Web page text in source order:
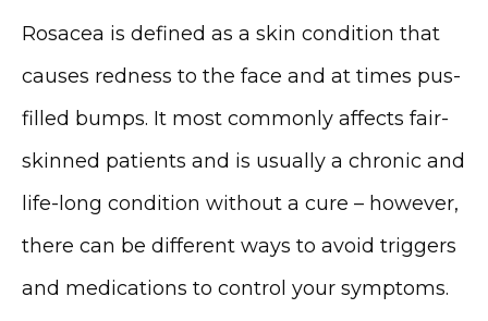
HOME
Rosacea is defined as a skin condition that
causes redness to the face and at times pus-
filled bumps. It most commonly affects fair-
skinned patients and is usually a chronic and
life-long condition without a cure – however,
there can be different ways to avoid triggers
and medications to control your symptoms.